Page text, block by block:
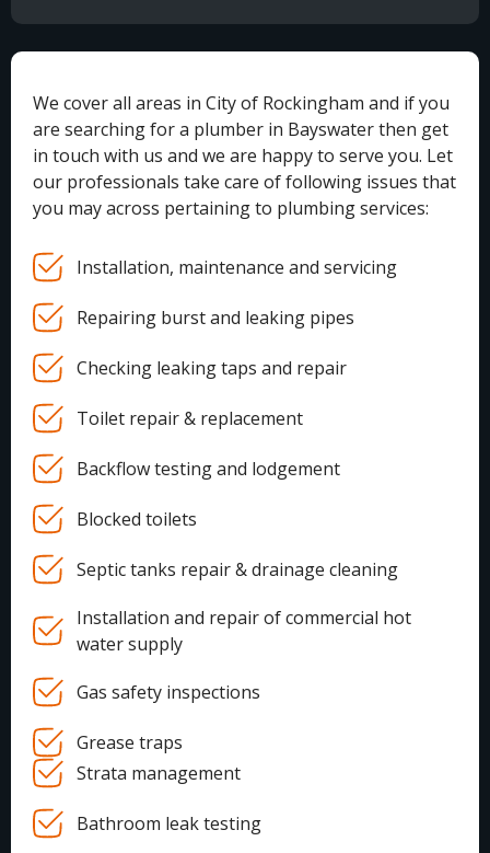
We cover all areas in City of Rockingham and if you
are searching for a plumber in Bayswater then get
in touch with us and we are happy to serve you. Let
our professionals take care of following issues that
you may across pertaining to plumbing services:
Installation, maintenance and servicing
Repairing burst and leaking pipes
Checking leaking taps and repair
Toilet repair & replacement
Backflow testing and lodgement
Blocked toilets
Septic tanks repair & drainage cleaning
Installation and repair of commercial hot
water supply
Gas safety inspections
Grease traps
Strata management
Bathroom leak testing